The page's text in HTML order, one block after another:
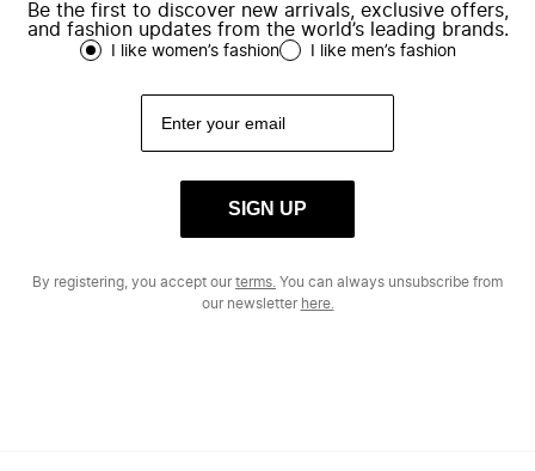
Be the first to discover new arrivals, exclusive offers,
and fashion updates from the world’s leading brands.
I like women’s fashion I like men’s fashion
SIGN UP
By registering, you accept ourterms. You can always unsubscribe from
our newsletter here.